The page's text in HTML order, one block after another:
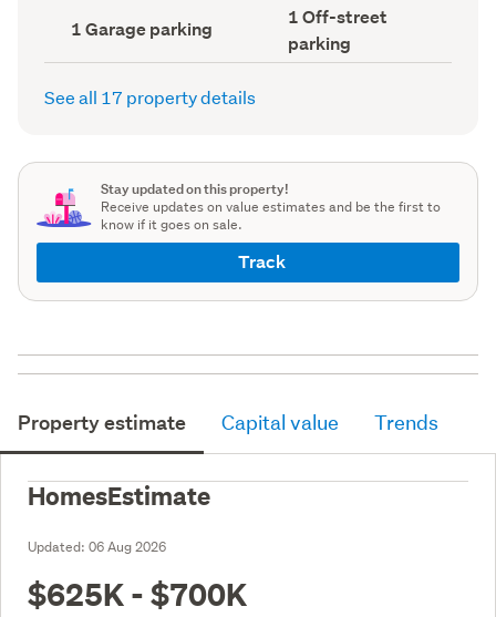
Garage
parking
(Council
1 Garage parking
Off-
street
parking
(Council
1 Off-street
parking
See all 17 property details
Stay updated on this property!
Receive updates on value estimates and be the first to
know if it goes on sale.
Track
Property estimate Capital value Trends
HomesEstimate
Updated: 06 Aug 2026
$625K - $700K